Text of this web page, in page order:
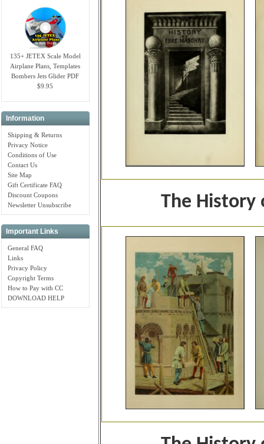
135+ JETEX Scale Model
Airplane Plans, Templates
Bombers Jets Glider PDF
$9.95
Information
Shipping & Returns
Privacy Notice
Conditions of Use
Contact Us
Site Map
Gift Certificate FAQ
Discount Coupons
Newsletter Unsubscribe
Important Links
General FAQ
Links
Privacy Policy
Copyright Terms
How to Pay with CC
DOWNLOAD HELP
The History